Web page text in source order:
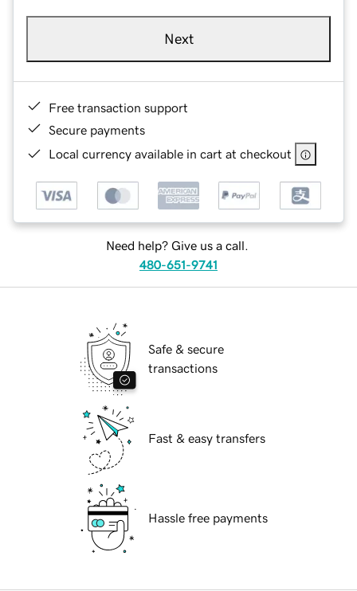
Next
Free transaction support
Secure payments
Local currency available in cart at checkout
Need help? Give us a call.
480-651-9741
Safe & secure
transactions
Fast & easy transfers
Hassle free payments